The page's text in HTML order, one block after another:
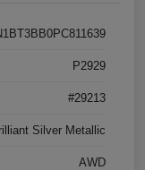
P2929
#29213
Silver Metallic
AWD